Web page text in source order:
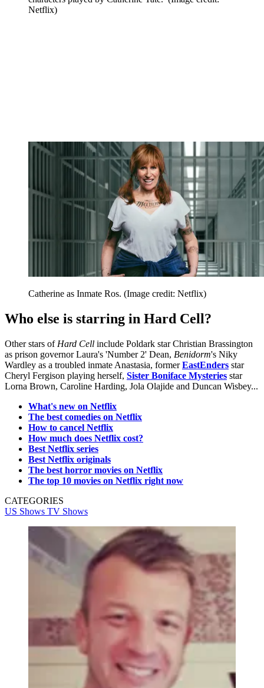
Netflix)
Catherine as Inmate Ros. (Image credit: Netflix)
Who else is starring in Hard Cell?
Other stars ofHard Cell include Poldark star Christian Brassington
as prison governor Laura's 'Number 2' Dean, Benidorm's Niky
Wardley as a troubled inmate Anastasia, formerEastEnders star
Cheryl Fergison playing herself, Sister Boniface Mysteries star
Lorna Brown, Caroline Harding, Jola Olajide and Duncan Wisbey...
What's new on Netflix
The best comedies on Netflix
How to cancel Netflix
How much does Netflix cost?
Best Netflix series
Best Netflix originals
The best horror movies on Netflix
The top 10 movies on Netflix right now
CATEGORIES
US Shows TV Shows